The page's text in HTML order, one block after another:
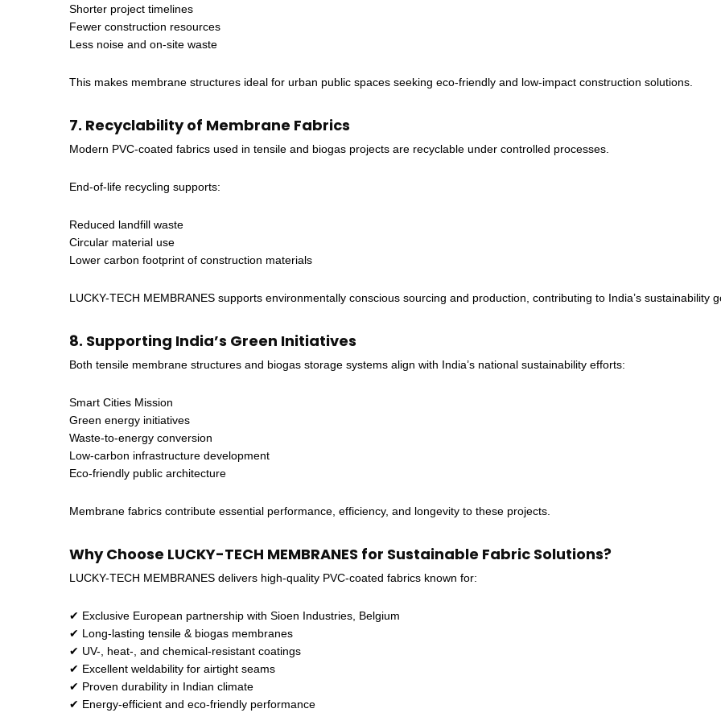
Shorter project timelines
Fewer construction resources
Less noise and on-site waste
This makes membrane structures ideal for urban public spaces seeking eco-friendly and low-impact construction solutions.
7. Recyclability of Membrane Fabrics
Modern PVC-coated fabrics used in tensile and biogas projects are recyclable under controlled processes.
End-of-life recycling supports:
Reduced landfill waste
Circular material use
Lower carbon footprint of construction materials
LUCKY-TECH MEMBRANES supports environmentally conscious sourcing and production, contributing to India’s sustainability
8. Supporting India’s Green Initiatives
Both tensile membrane structures and biogas storage systems align with India’s national sustainability efforts:
Smart Cities Mission
Green energy initiatives
Waste-to-energy conversion
Low-carbon infrastructure development
Eco-friendly public architecture
Membrane fabrics contribute essential performance, efficiency, and longevity to these projects.
Why Choose LUCKY-TECH MEMBRANES for Sustainable Fabric Solutions?
LUCKY-TECH MEMBRANES delivers high-quality PVC-coated fabrics known for:
✔ Exclusive European partnership with Sioen Industries, Belgium
✔ Long-lasting tensile & biogas membranes
✔ UV-, heat-, and chemical-resistant coatings
✔ Excellent weldability for airtight seams
✔ Proven durability in Indian climate
✔ Energy-efficient and eco-friendly performance